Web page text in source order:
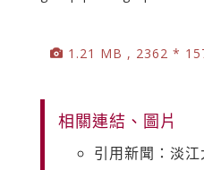
1.21 MB , 2362 *
相關連結、圖片
引用新聞：淡